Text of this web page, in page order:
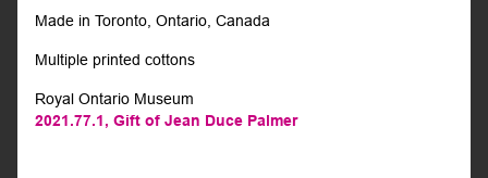
Made in Toronto, Ontario, Canada
Multiple printed cottons
Royal Ontario Museum
2021.77.1, Gift of Jean Duce Palmer